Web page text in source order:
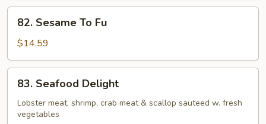
Fu
Sesame
Fu
82. Sesame To Fu
$14.59
Seafood
Delight
83. Seafood Delight
Lobster meat, shrimp, crab meat & scallop sauteed w. fresh
vegetables